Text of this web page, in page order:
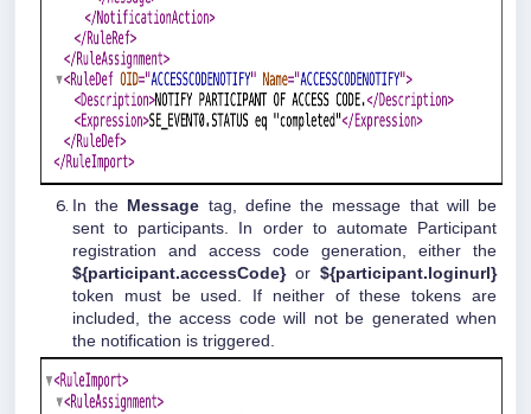
In the Message tag, define the message that will be
sent to participants. In order to automate Participant
registration and access code generation, either the
${participant.accessCode}or ${participant.loginurl}
token must be used. If neither of these tokens are
included, the access code will not be generated when
the notification is triggered.